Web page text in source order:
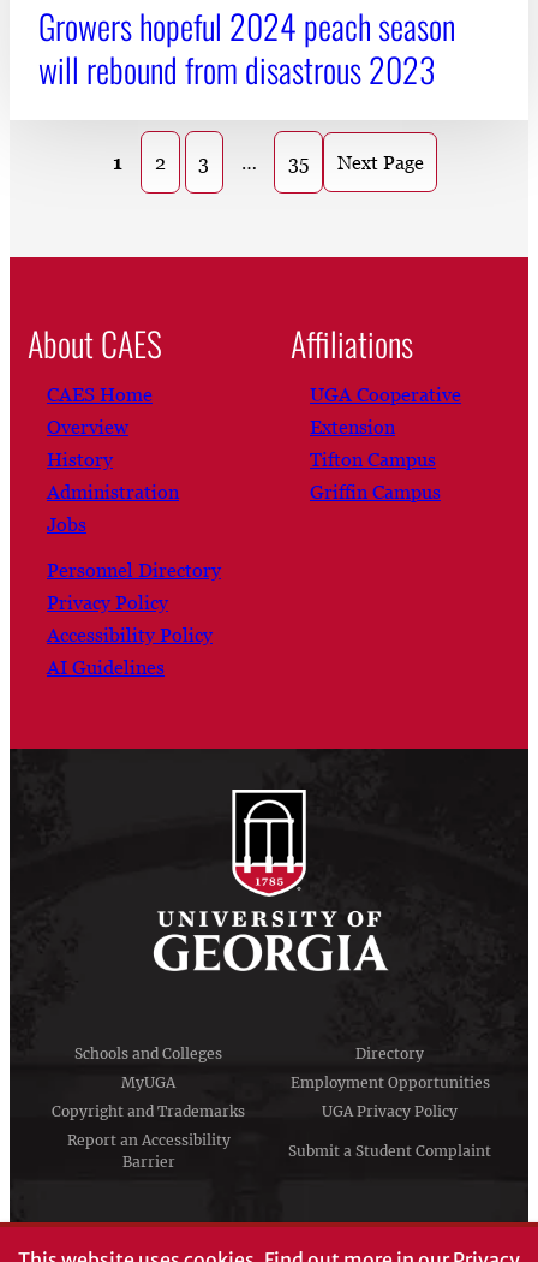
Growers hopeful 2024 peach season
will rebound from disastrous 2023
1 2 3 … 35 Next Page
About CAES
CAES Home
Overview
History
Administration
Jobs
Personnel Directory
Privacy Policy
Accessibility Policy
AI Guidelines
Affiliations
UGA Cooperative
Extension
Tifton Campus
Griffin Campus
Schools and Colleges
Directory
MyUGA
Employment Opportunities
Copyright and Trademarks
UGA Privacy Policy
Report an Accessibility
Barrier
Submit a Student Complaint
#UGA on